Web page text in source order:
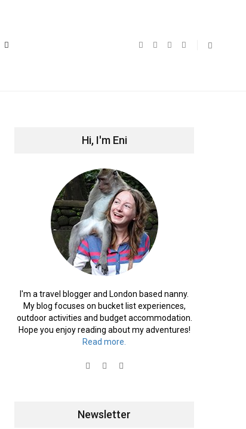
Hi, I'm Eni
I'm a travel blogger and London based nanny.
My blog focuses on bucket list experiences,
outdoor activities and budget accommodation.
Hope you enjoy reading about my adventures!
Read more.
Newsletter